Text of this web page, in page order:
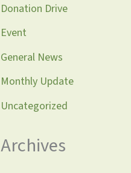
Donation Drive
Event
General News
Monthly Update
Uncategorized
Archives